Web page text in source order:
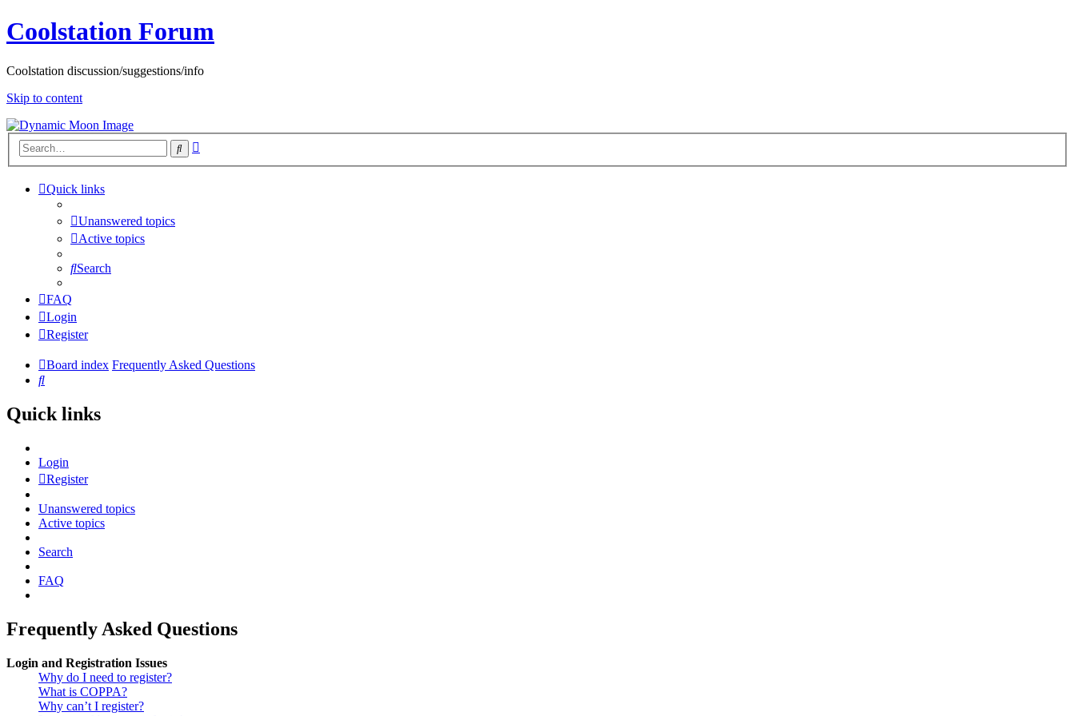
Coolstation Forum
Coolstation discussion/suggestions/info
Skip to content
Search
Quick links
Unanswered topics
Active topics
Search
FAQ
Login
Register
Board index Frequently Asked Questions
Search
Quick links
Login
Register
Unanswered topics
Active topics
Search
FAQ
Frequently Asked Questions
Login and Registration Issues
Why do I need to register?
What is COPPA?
Why can’t I register?